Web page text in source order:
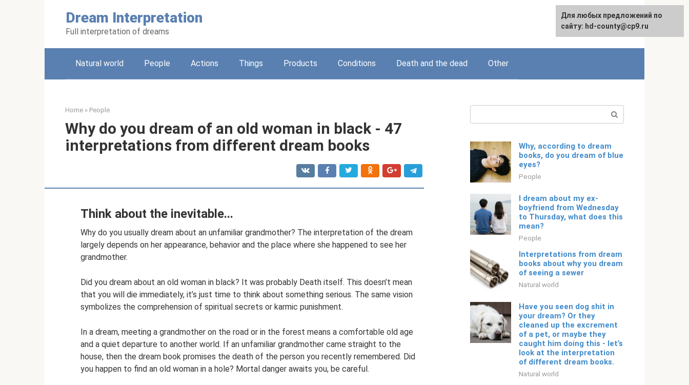
Dream Interpretation
Full interpretation of dreams
English
Natural world People Actions Things Products Conditions Death and the dead Other
Home » People
Why do you dream of an old woman in black - 47
interpretations from different dream books
Think about the inevitable...
Why do you usually dream about an unfamiliar grandmother? The interpretation of the dream
largely depends on her appearance, behavior and the place where she happened to see her
grandmother.
Did you dream about an old woman in black? It was probably Death itself. This doesn’t mean
that you will die immediately, it’s just time to think about something serious. The same vision
symbolizes the comprehension of spiritual secrets or karmic punishment.
In a dream, meeting a grandmother on the road or in the forest means a comfortable old age
and a quiet departure to another world. If an unfamiliar grandmother came straight to the
house, then the dream book promises the death of the person you recently remembered. Did
you happen to find an old woman in a hole? Mortal danger awaits you, be careful.
Why, according to dream
books, do you dream of blue
eyes?
People
I dream about my ex-
boyfriend from Wednesday
to Thursday, what does this
mean?
People
Interpretations from dream
books about why you dream
of seeing a sewer
Natural world
Have you seen dog shit in
your dream? Or they
cleaned up the excrement
of a pet, or maybe they
caught him doing this - let’s
look at the interpretation
of different dream books.
Natural world
For any suggestions regarding
the site:[email protected]
Для любых предложений по
сайту: hd-county@cp9.ru